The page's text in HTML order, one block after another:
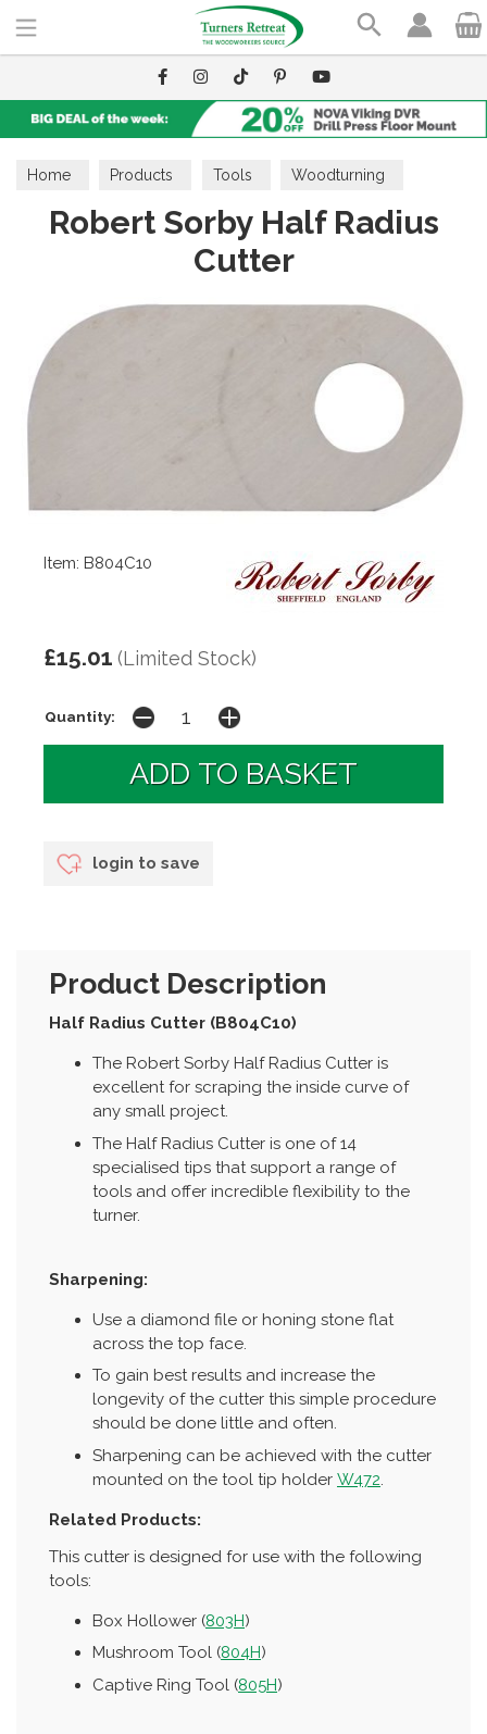
Home Products Tools Woodturning
Interchangeable Cutter System
Robert Sorby Half Radius
Cutter
Item: B804C10
£15.01 (Limited Stock)
Quantity:
login to save
Product Description
Half Radius Cutter (B804C10)
The Robert Sorby Half Radius Cutter is
excellent for scraping the inside curve of
any small project.
The Half Radius Cutter is one of 14
specialised tips that support a range of
tools and offer incredible flexibility to the
turner.
Sharpening:
Use a diamond file or honing stone flat
across the top face.
To gain best results and increase the
longevity of the cutter this simple procedure
should be done little and often.
Sharpening can be achieved with the cutter
mounted on the tool tip holder W472.
Related Products:
This cutter is designed for use with the following
tools:
Box Hollower (803H)
Mushroom Tool (804H)
Captive Ring Tool (805H)